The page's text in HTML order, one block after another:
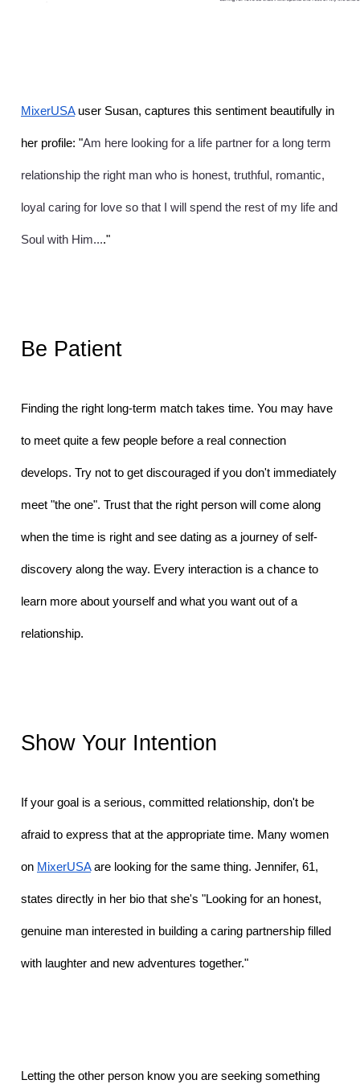
MixerUSA user Susan, captures this sentiment beautifully in
her profile: "Am here looking for a life partner for a long term
relationship the right man who is honest, truthful, romantic,
loyal caring for love so that I will spend the rest of my life and
Soul with Him...."
Be Patient
Finding the right long-term match takes time. You may have
to meet quite a few people before a real connection
develops. Try not to get discouraged if you don't immediately
meet "the one". Trust that the right person will come along
when the time is right and see dating as a journey of self-
discovery along the way. Every interaction is a chance to
learn more about yourself and what you want out of a
relationship.
Show Your Intention
If your goal is a serious, committed relationship, don't be
afraid to express that at the appropriate time. Many women
on MixerUSA are looking for the same thing. Jennifer, 61,
states directly in her bio that she's "Looking for an honest,
genuine man interested in building a caring partnership filled
with laughter and new adventures together."
Letting the other person know you are seeking something